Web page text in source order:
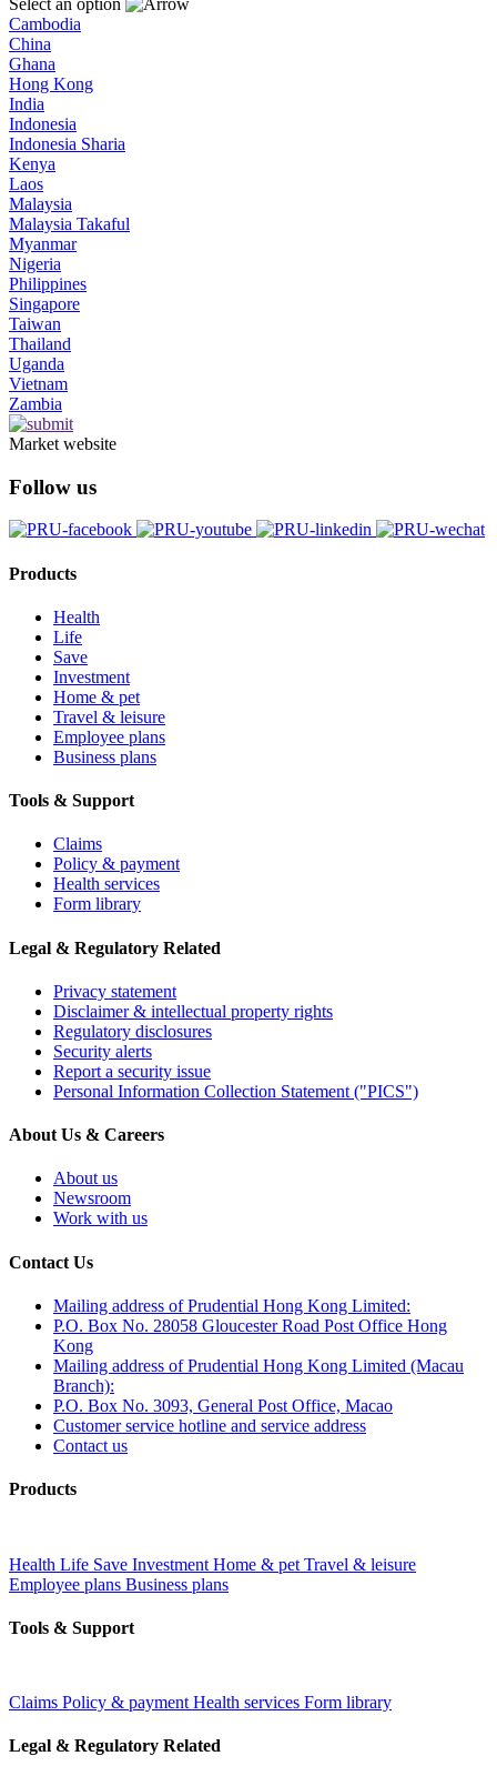
Cambodia
China
Ghana
Hong Kong
India
Indonesia
Indonesia Sharia
Kenya
Laos
Malaysia
Malaysia Takaful
Myanmar
Nigeria
Philippines
Singapore
Taiwan
Thailand
Uganda
Vietnam
Zambia
Market website
Follow us
Products
Health
Life
Save
Investment
Home & pet
Travel & leisure
Employee plans
Business plans
Tools & Support
Claims
Policy & payment
Health services
Form library
Legal & Regulatory Related
Privacy statement
Disclaimer & intellectual property rights
Regulatory disclosures
Security alerts
Report a security issue
Personal Information Collection Statement ("PICS")
About Us & Careers
About us
Newsroom
Work with us
Contact Us
Mailing address of Prudential Hong Kong Limited:
P.O. Box No. 28058 Gloucester Road Post Office Hong
Kong
Mailing address of Prudential Hong Kong Limited (Macau
Branch):
P.O. Box No. 3093, General Post Office, Macao
Customer service hotline and service address
Contact us
Products
Health Life Save Investment Home & pet Travel & leisure
Employee plans Business plans
Tools & Support
Claims Policy & payment Health services Form library
Legal & Regulatory Related